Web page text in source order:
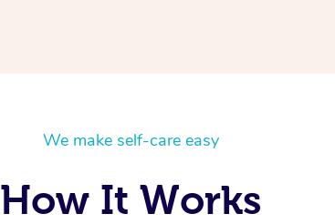
We make self-care easy
How It Works